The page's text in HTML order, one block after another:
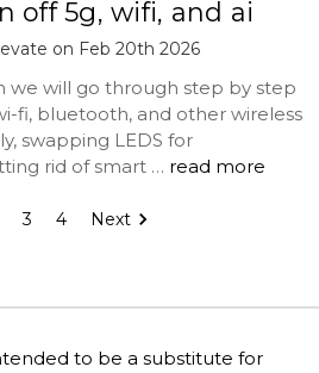
off 5g, wifi, and ai
on Feb 20th 2026
we will go through step by step
fi, bluetooth, and other wireless
swapping LEDS for
rid of smart … read more
3 4 Next
to be a substitute for